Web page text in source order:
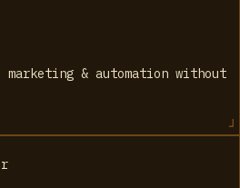
marketing & automation without